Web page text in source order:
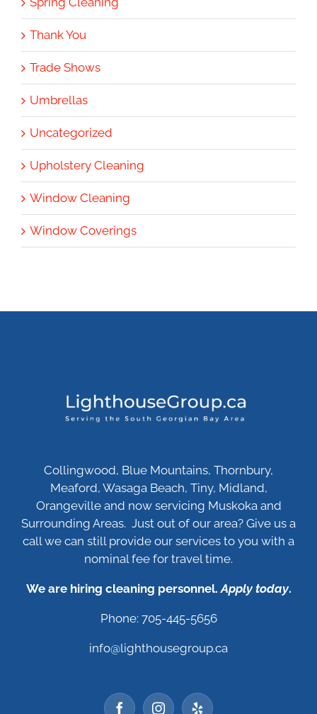
Thank You
Trade Shows
Umbrellas
Uncategorized
Upholstery Cleaning
Window Cleaning
Window Coverings
Collingwood, Blue Mountains, Thornbury,
Meaford, Wasaga Beach, Tiny, Midland,
Orangeville and now servicing Muskoka and
Surrounding Areas. Just out of our area? Give us a
call we can still provide our services to you with a
nominal fee for travel time.
We are hiring cleaning personnel.Apply today.
Phone: 705-445-5656
info@lighthousegroup.ca